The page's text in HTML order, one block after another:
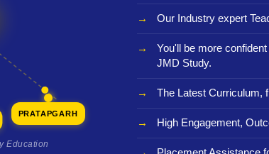
PRATAPGARH
Education
Our Industry expert
You'll be more
JMD Study.
The Latest Curriculum,
High Engagement,